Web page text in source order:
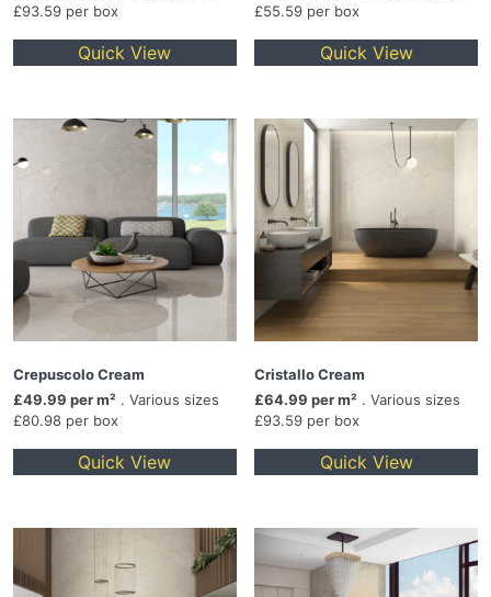
£93.59 per box
Quick View
£55.59 per box
Quick View
Crepuscolo Cream
£49.99 per m² . Various sizes
£80.98 per box
Quick View
Cristallo Cream
£64.99 per m² . Various sizes
£93.59 per box
Quick View